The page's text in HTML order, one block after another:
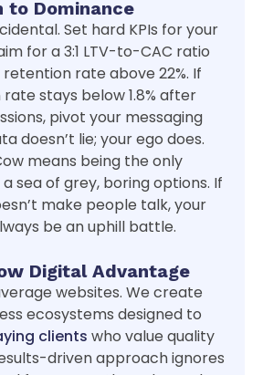
to Dominance
Set hard KPIs for your
for a 3:1 LTV-to-CAC ratio
rate above 22%. If
stays below 1.8% after
pivot your messaging
doesn’t lie; your ego does.
means being the only
sea of grey, boring options. If
make people talk, your
be an uphill battle.
Digital Advantage
websites. We create
ecosystems designed to
clients who value quality
driven approach ignores